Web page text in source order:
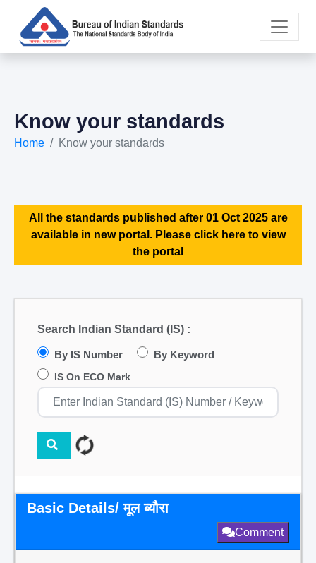
Know your standards
Home Know your standards
All the standards published after 01 Oct 2025 are
available in new portal. Please click here to view
the portal
Search Indian Standard (IS) :
By IS Number By Keyword
IS On ECO Mark
Basic Details/ मूल ब्यौरा
Comment